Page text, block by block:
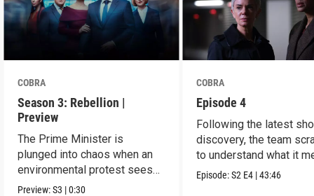
COBRA
Season 3: Rebellion |
Preview
The Prime Minister is
plunged into chaos when an
environmental protest sees
grave consequences.
Preview:S3 |0:30
COBRA
Episode 4
Following the latest
discovery, the team
to understand what it
Episode:S2 E4 |43:46